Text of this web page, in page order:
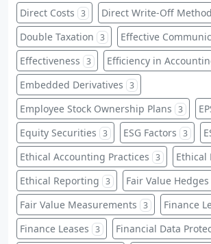
Direct Costs 3 Direct Write-Off Method
Double Taxation 3 Effective
Effectiveness 3 Efficiency in
Embedded Derivatives 3
Employee Stock Ownership Plans 3
Equity Securities 3 ESG Factors 3
Ethical Accounting Practices 3 Ethical
Ethical Reporting 3 Fair Value Hedges
Fair Value Measurements 3 Finance
Finance Leases 3 Financial Data